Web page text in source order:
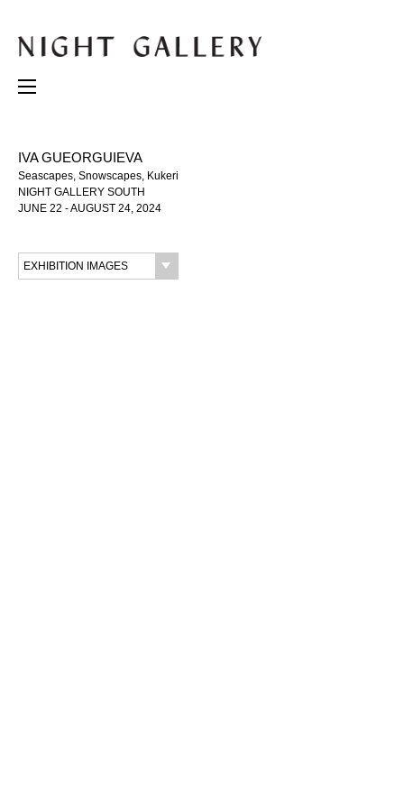
IVA GUEORGUIEVA
Seascapes, Snowscapes, Kukeri
NIGHT GALLERY SOUTH
JUNE 22 - AUGUST 24, 2024
EXHIBITION IMAGES